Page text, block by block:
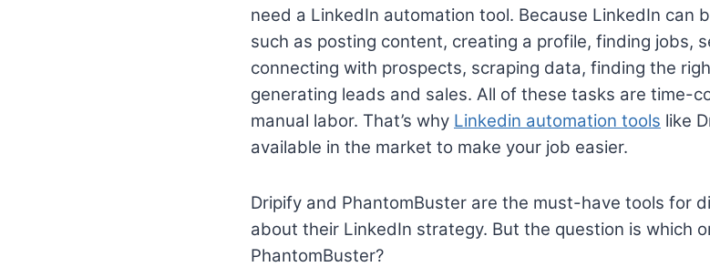
need a LinkedIn automation tool. Because LinkedIn can
such as posting content, creating a profile, finding jobs,
connecting with prospects, scraping data, finding the
generating leads and sales. All of these tasks are time-
manual labor. That’s why Linkedin automation tools like
available in the market to make your job easier.
Dripify and PhantomBuster are the must-have tools for
about their LinkedIn strategy. But the question is which
PhantomBuster?